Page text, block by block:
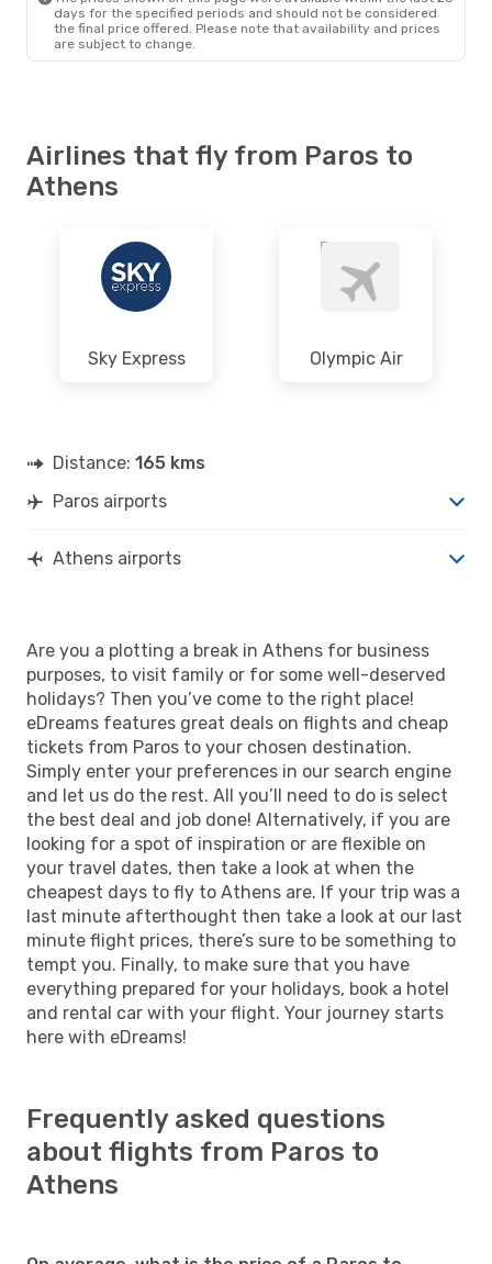
days for the specified periods and should not be considered
the final price offered. Please note that availability and prices
are subject to change.
Airlines that fly from Paros to
Athens
Sky Express Olympic Air
Distance: 165 kms
Paros airports
Athens airports
Are you a plotting a break in Athens for business
purposes, to visit family or for some well-deserved
holidays? Then you’ve come to the right place!
eDreams features great deals on flights and cheap
tickets from Paros to your chosen destination.
Simply enter your preferences in our search engine
and let us do the rest. All you’ll need to do is select
the best deal and job done! Alternatively, if you are
looking for a spot of inspiration or are flexible on
your travel dates, then take a look at when the
cheapest days to fly to Athens are. If your trip was a
last minute afterthought then take a look at our last
minute flight prices, there’s sure to be something to
tempt you. Finally, to make sure that you have
everything prepared for your holidays, book a hotel
and rental car with your flight. Your journey starts
here with eDreams!
Frequently asked questions
about flights from Paros to
Athens